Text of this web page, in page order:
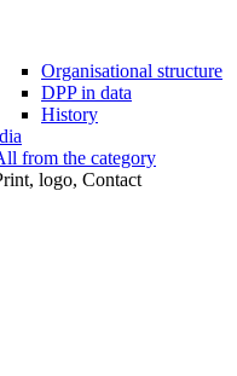
Organisational structure
DPP in data
History
from the category
logo, Contact